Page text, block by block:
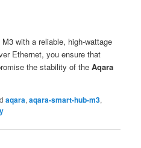
with a reliable, high-wattage
Ethernet, you ensure that
the stability of theAqara
aqara,aqara-smart-hub-m3,